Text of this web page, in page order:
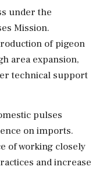
under the
Mission.
of pigeon
area expansion,
technical support
pulses
on imports.
of working closely
and increase